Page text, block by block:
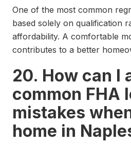
One of the most common
based solely on qualification
affordability. A comfortable
contributes to a better
20. How can I
common FHA
mistakes
home in